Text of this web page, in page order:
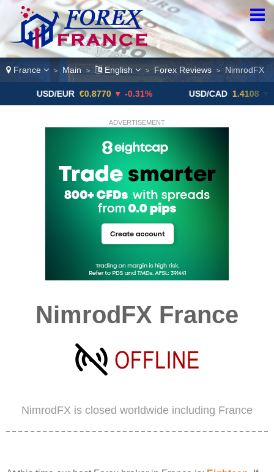
France > Main > English > Forex Reviews > NimrodFX
€0.8770 ▼ -0.31% USD/CAD 1.4108 ▼
ADVERTISEMENT
NimrodFX France
NimrodFX is closed worldwide including France